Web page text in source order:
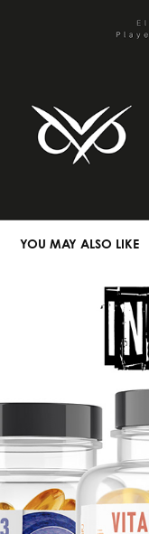
YOU MAY ALSO LIKE